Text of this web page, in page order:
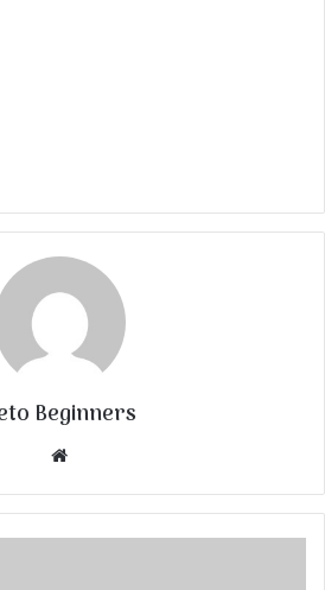
Beginners
Website